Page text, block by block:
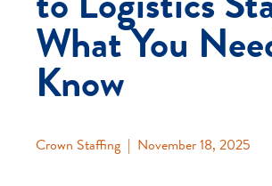
What You
Know
Crown Staffing | November 18, 2025